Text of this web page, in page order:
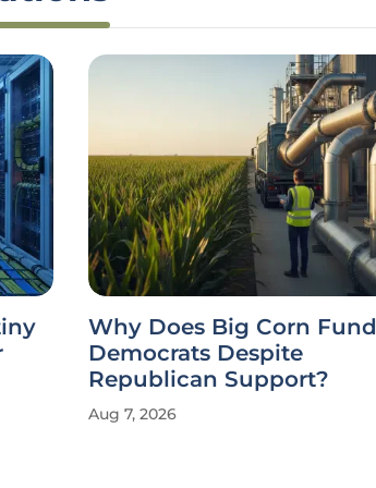
Why Does Big Corn Fund
Democrats Despite
Republican Support?
Aug 7, 2026